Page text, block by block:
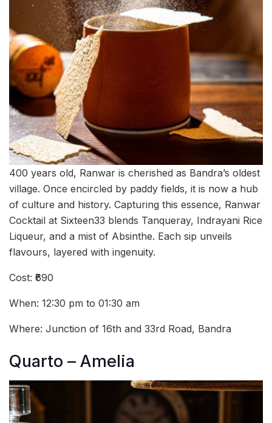
400 years old, Ranwar is cherished as Bandra’s oldest
village. Once encircled by paddy fields, it is now a hub
of culture and history. Capturing this essence, Ranwar
Cocktail at Sixteen33 blends Tanqueray, Indrayani Rice
Liqueur, and a mist of Absinthe. Each sip unveils
flavours, layered with ingenuity.
Cost: ₹690
When: 12:30 pm to 01:30 am
Where: Junction of 16th and 33rd Road, Bandra
Quarto – Amelia